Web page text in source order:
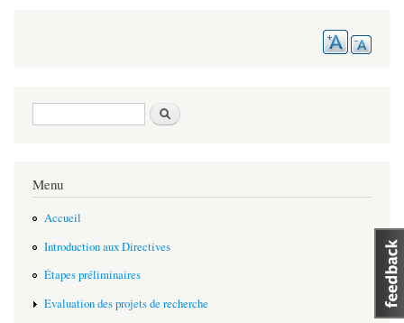
Search form
Menu
Accueil
Introduction aux Directives
Étapes préliminaires
Evaluation des projets de recherche